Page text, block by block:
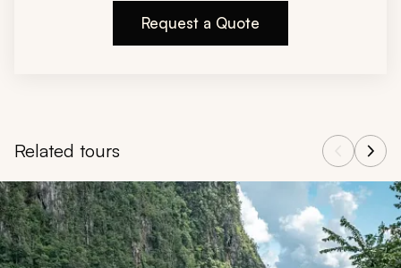
Request a Quote
Related tours
Navigate through related tours using the previous and next